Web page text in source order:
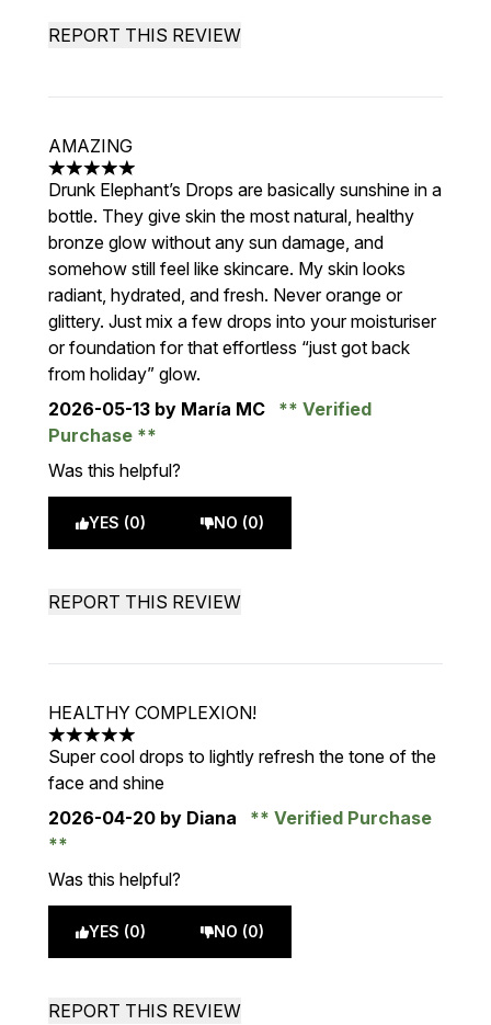
REPORT THIS REVIEW
AMAZING
5 stars out of a maximum of 5
Drunk Elephant’s Drops are basically sunshine in a
bottle. They give skin the most natural, healthy
bronze glow without any sun damage, and
somehow still feel like skincare. My skin looks
radiant, hydrated, and fresh. Never orange or
glittery. Just mix a few drops into your moisturiser
or foundation for that effortless “just got back
from holiday” glow.
2026-05-13 by María MC
Verified
Purchase
Was this helpful?
YES (0) NO (0)
REPORT THIS REVIEW
HEALTHY COMPLEXION!
5 stars out of a maximum of 5
Super cool drops to lightly refresh the tone of the
face and shine
2026-04-20 by Diana Verified Purchase
Was this helpful?
YES (0) NO (0)
REPORT THIS REVIEW